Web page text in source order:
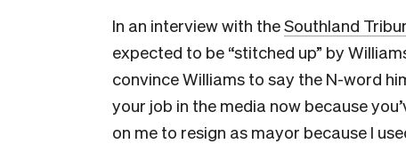
In an interview with theSouthland
expected to be “stitched up” by
convince Williams to say the N-word
your job in the media now because
on me to resign as mayor because I